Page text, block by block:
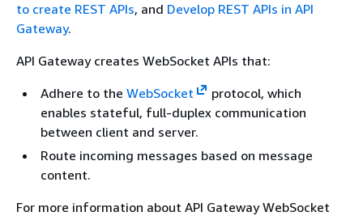
to create REST APIs, and Develop REST APIs in API
Gateway.
API Gateway creates WebSocket APIs that:
Adhere to the WebSocket
protocol, which
enables stateful, full-duplex communication
between client and server.
Route incoming messages based on message
content.
For more information about API Gateway WebSocket